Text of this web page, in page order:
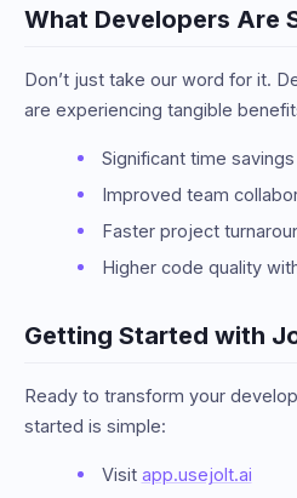
What Developers Are
Don’t just take our word for it.
are experiencing tangible
Significant time savings
Improved team
Faster project
Higher code quality
Getting Started with
Ready to transform your
started is simple:
Visit app.usejolt.ai